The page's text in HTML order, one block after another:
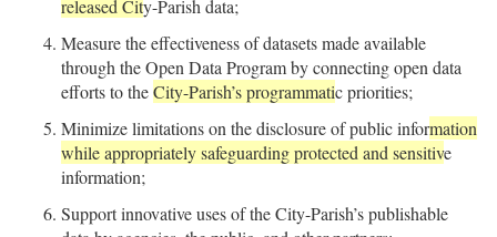
released City-Parish data;
Measure the effectiveness of datasets made available
through the Open Data Program by connecting open data
efforts to theCity-Parish’s programmatic priorities;
Minimize limitations on the disclosure of public information
while appropriately safeguarding protected and sensitive
information;
Support innovative uses of the City-Parish’s publishable